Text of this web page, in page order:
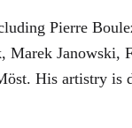
Pierre
His artistry is